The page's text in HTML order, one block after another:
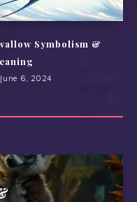
Symbolism &
June 6, 2024